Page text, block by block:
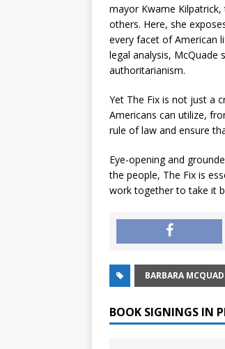
mayor Kwame
others. Here, she
every facet of American
legal analysis,
authoritarianism.
Yet The Fix is not just a
Americans can utilize,
rule of law and ensure
Eye-opening and
the people, The Fix is
work together to take it
BARBARA
BOOK SIGNINGS IN